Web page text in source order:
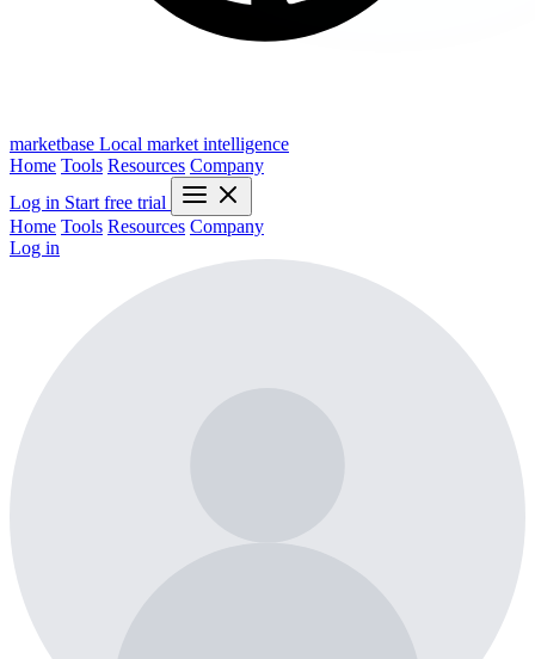
marketbase Local market intelligence
Home Tools Resources Company
Log in Start free trial
Home Tools Resources Company
Log in